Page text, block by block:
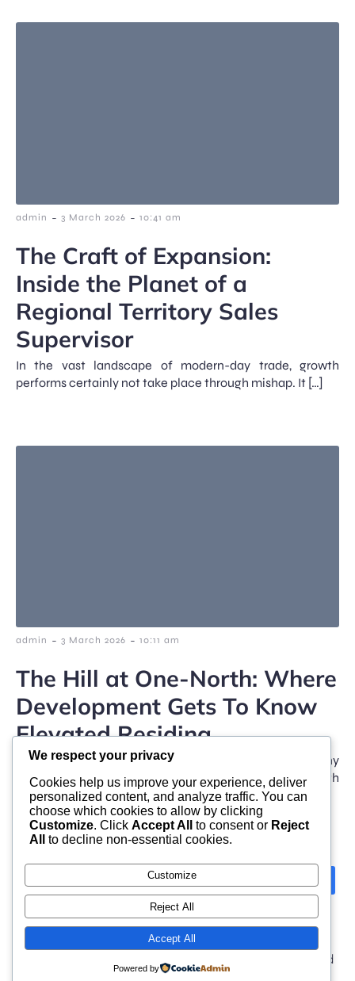
admin - 3 March 2026 - 10:41 am
The Craft of Expansion:
Inside the Planet of a
Regional Territory Sales
Supervisor
In the vast landscape of modern-day trade, growth
performs certainly not take place through mishap. It […]
admin - 3 March 2026 - 10:11 am
The Hill at One-North: Where
Development Gets To Know
Elevated Residing
Increasing beautifully within some of Singapore’s many
dynamic innovation hallways, The Hill @ One-North
stands for […]
2 3
© 2026 moonlight. Built with
using WordPress and
Kubio Theme
We respect your privacy
Cookies help us improve your experience, deliver
personalized content, and analyze traffic. You can
choose which cookies to allow by clicking
Customize. Click Accept All to consent or Reject
All
to decline non-essential cookies.
Customize
Reject All
Accept All
Powered by